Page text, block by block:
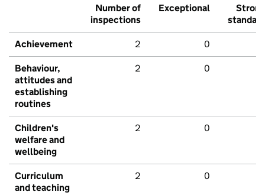
Number of
inspections
Exceptional
Strong
standard
Achievement 2 0
Behaviour,
attitudes and
establishing
routines
2 0
Children's
welfare and
wellbeing
2 0
Curriculum
and teaching
2 0